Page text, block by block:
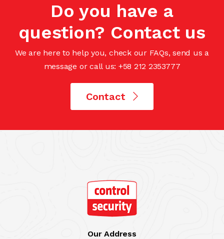
Do you have a
question? Contact us
We are here to help you, check our FAQs, send us a
message or call us: +58 212 2353777
Contact
Our Address